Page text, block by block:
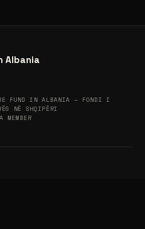
Albania
FUND IN ALBANIA — FONDI I
NË SHQIPËRI
MEMBER